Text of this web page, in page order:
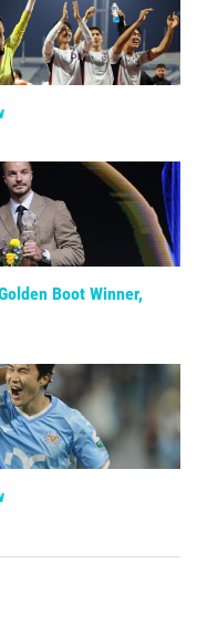
Boot Winner,